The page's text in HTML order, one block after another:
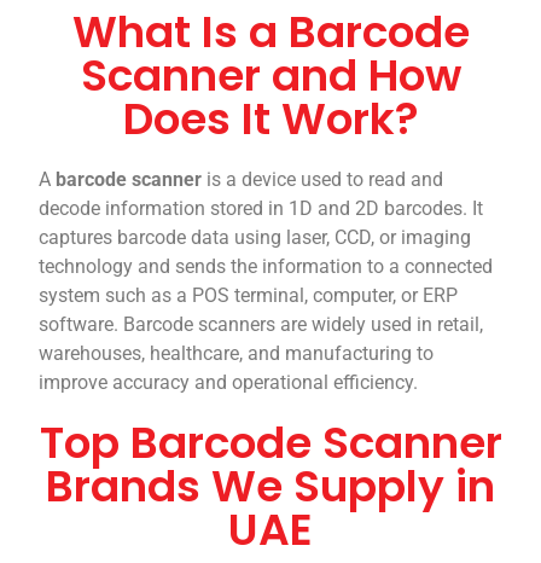
What Is a Barcode
Scanner and How
Does It Work?
A barcode scanner is a device used to read and
decode information stored in 1D and 2D barcodes. It
captures barcode data using laser, CCD, or imaging
technology and sends the information to a connected
system such as a POS terminal, computer, or ERP
software. Barcode scanners are widely used in retail,
warehouses, healthcare, and manufacturing to
improve accuracy and operational efficiency.
Top Barcode Scanner
Brands We Supply in
UAE